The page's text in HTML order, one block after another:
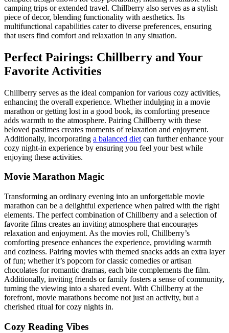
camping trips or extended travel. Chillberry also serves as a stylish
piece of decor, blending functionality with aesthetics. Its
multifunctional capabilities cater to diverse preferences, ensuring
that users find comfort and relaxation in any situation.
Perfect Pairings: Chillberry and Your
Favorite Activities
Chillberry serves as the ideal companion for various cozy activities,
enhancing the overall experience. Whether indulging in a movie
marathon or getting lost in a good book, its comforting presence
adds warmth to the atmosphere. Pairing Chillberry with these
beloved pastimes creates moments of relaxation and enjoyment.
Additionally, incorporating a balanced diet can further enhance your
cozy night-in experience by ensuring you feel your best while
enjoying these activities.
Movie Marathon Magic
Transforming an ordinary evening into an unforgettable movie
marathon can be a delightful experience when paired with the right
elements. The perfect combination of Chillberry and a selection of
favorite films creates an inviting atmosphere that encourages
relaxation and enjoyment. As the movies roll, Chillberry’s
comforting presence enhances the experience, providing warmth
and coziness. Pairing movies with themed snacks adds an extra layer
of fun; whether it’s popcorn for classic comedies or artisan
chocolates for romantic dramas, each bite complements the film.
Additionally, inviting friends or family fosters a sense of community,
turning the viewing into a shared event. With Chillberry at the
forefront, movie marathons become not just an activity, but a
cherished ritual for cozy nights in.
Cozy Reading Vibes